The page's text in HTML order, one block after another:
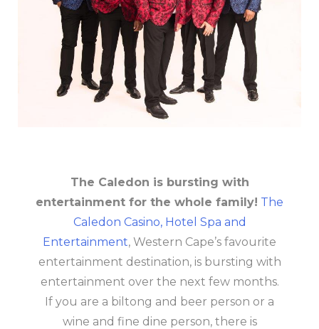
The Caledon is bursting with
entertainment for the whole family! The
Caledon Casino, Hotel Spa and
Entertainment, Western Cape’s favourite
entertainment destination, is bursting with
entertainment over the next few months.
If you are a biltong and beer person or a
wine and fine dine person, there is